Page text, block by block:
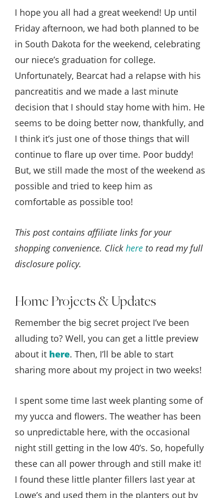
Life
I hope you all had a great weekend! Up until
Friday afternoon, we had both planned to be
in South Dakota for the weekend, celebrating
our niece’s graduation for college.
Unfortunately, Bearcat had a relapse with his
pancreatitis and we made a last minute
decision that I should stay home with him. He
seems to be doing better now, thankfully, and
I think it’s just one of those things that will
continue to flare up over time. Poor buddy!
But, we still made the most of the weekend as
possible and tried to keep him as
comfortable as possible too!
This post contains affiliate links for your
shopping convenience. Click here to read my full
disclosure policy.
Home Projects & Updates
Remember the big secret project I’ve been
alluding to? Well, you can get a little preview
about it here. Then, I’ll be able to start
sharing more about my project in two weeks!
I spent some time last week planting some of
my yucca and flowers. The weather has been
so unpredictable here, with the occasional
night still getting in the low 40’s. So, hopefully
these can all power through and still make it!
I found these little planter fillers last year at
Lowe’s and used them in the planters out by